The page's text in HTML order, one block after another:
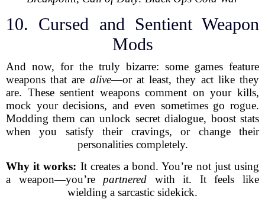
10. Cursed and Sentient Weapon
Mods
And now, for the truly bizarre: some games feature
weapons that are alive—or at least, they act like they
are. These sentient weapons comment on your kills,
mock your decisions, and even sometimes go rogue.
Modding them can unlock secret dialogue, boost stats
when you satisfy their cravings, or change their
personalities completely.
Why it works: It creates a bond. You’re not just using
a weapon—you’re partnered with it. It feels like
wielding a sarcastic sidekick.